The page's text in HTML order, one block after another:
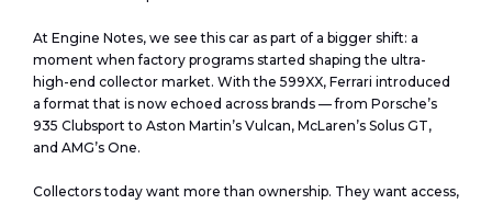
At Engine Notes, we see this car as part of a bigger shift: a
moment when factory programs started shaping the ultra-
high-end collector market. With the 599XX, Ferrari introduced
a format that is now echoed across brands — from Porsche’s
935 Clubsport to Aston Martin’s Vulcan, McLaren’s Solus GT,
and AMG’s One.
Collectors today want more than ownership. They want access,